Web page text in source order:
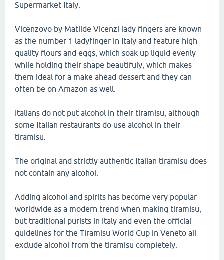
Supermarket Italy.
Vicenzovo by Matilde Vicenzi lady fingers are known
as the number 1 ladyfinger in Italy and feature high
quality flours and eggs, which soak up liquid evenly
while holding their shape beautifuly, which makes
them ideal for a make ahead dessert and they can
often be on Amazon as well.
Italians do not put alcohol in their tiramisu, although
some Italian restaurants do use alcohol in their
tiramisu.
The original and strictly authentic Italian tiramisu does
not contain any alcohol.
Adding alcohol and spirits has become very popular
worldwide as a modern trend when making tiramisu,
but traditional purists in Italy and even the official
guidelines for the Tiramisu World Cup in Veneto all
exclude alcohol from the tiramisu completely.